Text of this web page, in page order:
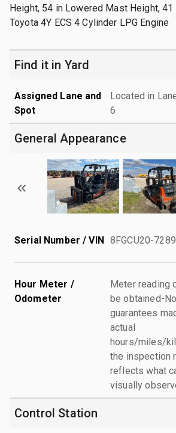
Height, 54 in Lowered Mast Height,
Toyota 4Y ECS 4 Cylinder LPG Engine
Find it in Yard
Assigned Lane and
Spot
Located in
6
General Appearance
Serial Number / VIN 8FGCU20-
Hour Meter /
Odometer
Meter reading
be obtained-No
guarantees
actual
hours/miles/
the inspection
reflects what
visually
Control Station